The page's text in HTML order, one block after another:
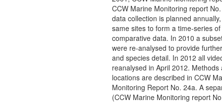
CCW Marine Monitoring report
data collection is planned
same sites to form a time-series of
comparative data. In 2010 a
were re-analysed to provide
and species detail. In 2012 all
reanalysed in April 2012. Methods
locations are described in CCW
Monitoring Report No. 24a. A
(CCW Marine Monitoring report